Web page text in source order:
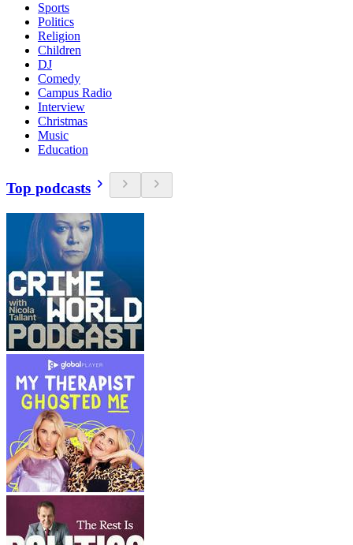
Sports
Politics
Religion
Children
DJ
Comedy
Campus Radio
Interview
Christmas
Music
Education
Top podcasts